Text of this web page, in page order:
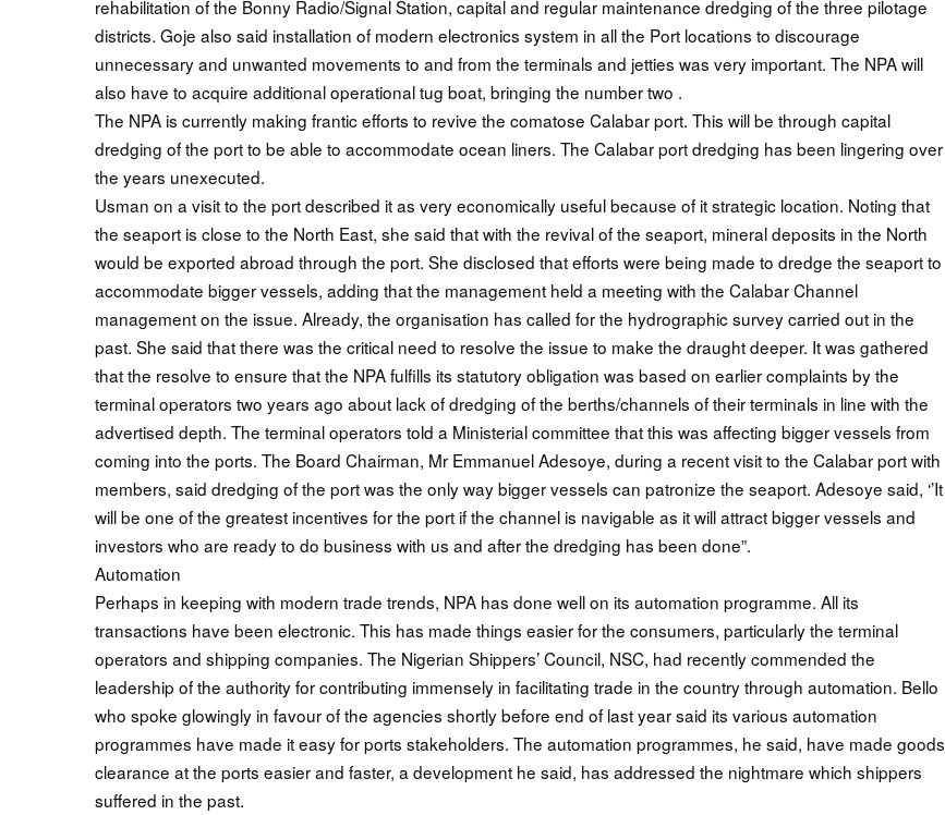
rehabilitation of the Bonny Radio/Signal Station, capital and regular maintenance dredging of the three pilotage
districts. Goje also said installation of modern electronics system in all the Port locations to discourage
unnecessary and unwanted movements to and from the terminals and jetties was very important. The NPA will
also have to acquire additional operational tug boat, bringing the number two .
The NPA is currently making frantic efforts to revive the comatose Calabar port. This will be through capital
dredging of the port to be able to accommodate ocean liners. The Calabar port dredging has been lingering over
the years unexecuted.
Usman on a visit to the port described it as very economically useful because of it strategic location. Noting that
the seaport is close to the North East, she said that with the revival of the seaport, mineral deposits in the North
would be exported abroad through the port. She disclosed that efforts were being made to dredge the seaport to
accommodate bigger vessels, adding that the management held a meeting with the Calabar Channel
management on the issue. Already, the organisation has called for the hydrographic survey carried out in the
past. She said that there was the critical need to resolve the issue to make the draught deeper. It was gathered
that the resolve to ensure that the NPA fulfills its statutory obligation was based on earlier complaints by the
terminal operators two years ago about lack of dredging of the berths/channels of their terminals in line with the
advertised depth. The terminal operators told a Ministerial committee that this was affecting bigger vessels from
coming into the ports. The Board Chairman, Mr Emmanuel Adesoye, during a recent visit to the Calabar port with
members, said dredging of the port was the only way bigger vessels can patronize the seaport. Adesoye said, ‘’It
will be one of the greatest incentives for the port if the channel is navigable as it will attract bigger vessels and
investors who are ready to do business with us and after the dredging has been done”.
Automation
Perhaps in keeping with modern trade trends, NPA has done well on its automation programme. All its
transactions have been electronic. This has made things easier for the consumers, particularly the terminal
operators and shipping companies. The Nigerian Shippers’ Council, NSC, had recently commended the
leadership of the authority for contributing immensely in facilitating trade in the country through automation. Bello
who spoke glowingly in favour of the agencies shortly before end of last year said its various automation
programmes have made it easy for ports stakeholders. The automation programmes, he said, have made goods
clearance at the ports easier and faster, a development he said, has addressed the nightmare which shippers
suffered in the past.